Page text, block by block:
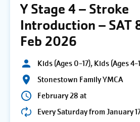
Y Stage 4 – Stroke
Introduction – SAT
Feb 2026
Kids (Ages 0-17), Kids (Ages 4-
Stonestown Family YMCA
February 28 at
Every Saturday from January